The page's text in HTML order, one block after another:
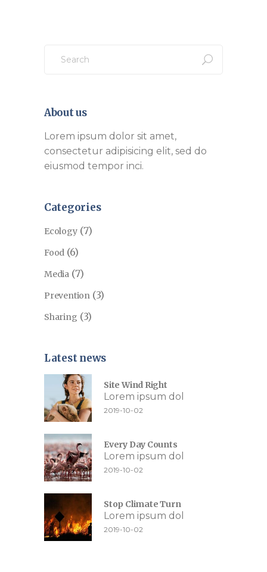
for:
About us
Lorem ipsum dolor sit amet,
consectetur adipisicing elit, sed do
eiusmod tempor inci.
Categories
Ecology(7)
Food (6)
Media(7)
Prevention(3)
Sharing (3)
Latest news
Site Wind Right
Lorem ipsum dol
2019-10-02
Every Day Counts
Lorem ipsum dol
2019-10-02
Stop Climate Turn
Lorem ipsum dol
2019-10-02